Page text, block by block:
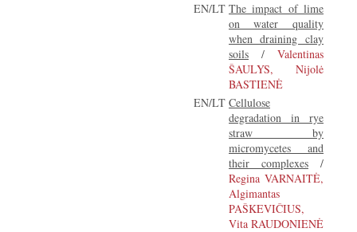
EN/LT The impact of lime
on water quality
when draining clay
soils / Valentinas
ŠAULYS, Nijolė
BASTIENĖ
EN/LT Cellulose
degradation in rye
straw by
micromycetes and
their complexes /
Regina VARNAITĖ,
Algimantas
PAŠKEVIČIUS,
Vita RAUDONIENĖ